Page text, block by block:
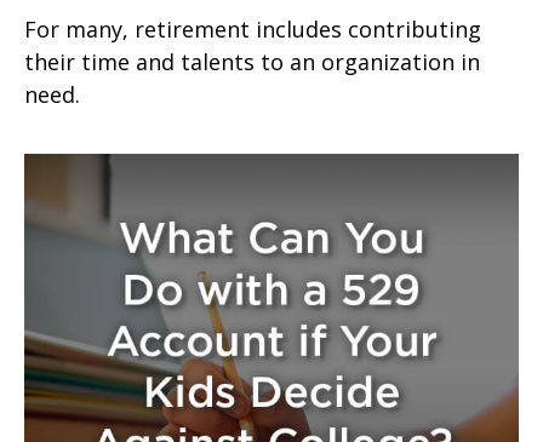
For many, retirement includes contributing
their time and talents to an organization in
need.